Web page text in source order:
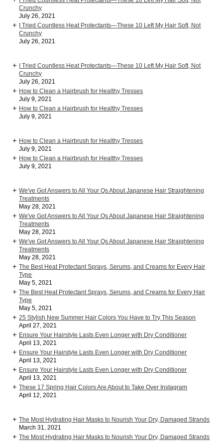
Crunchy
July 26, 2021
I Tried Countless Heat Protectants—These 10 Left My Hair Soft, Not
Crunchy
July 26, 2021
I Tried Countless Heat Protectants—These 10 Left My Hair Soft, Not
Crunchy
July 26, 2021
How to Clean a Hairbrush for Healthy Tresses
July 9, 2021
How to Clean a Hairbrush for Healthy Tresses
July 9, 2021
How to Clean a Hairbrush for Healthy Tresses
July 9, 2021
How to Clean a Hairbrush for Healthy Tresses
July 9, 2021
We've Got Answers to All Your Qs About Japanese Hair Straightening
Treatments
May 28, 2021
We've Got Answers to All Your Qs About Japanese Hair Straightening
Treatments
May 28, 2021
We've Got Answers to All Your Qs About Japanese Hair Straightening
Treatments
May 28, 2021
The Best Heat Protectant Sprays, Serums, and Creams for Every Hair
Type
May 5, 2021
The Best Heat Protectant Sprays, Serums, and Creams for Every Hair
Type
May 5, 2021
25 Stylish New Summer Hair Colors You Have to Try This Season
April 27, 2021
Ensure Your Hairstyle Lasts Even Longer with Dry Conditioner
April 13, 2021
Ensure Your Hairstyle Lasts Even Longer with Dry Conditioner
April 13, 2021
Ensure Your Hairstyle Lasts Even Longer with Dry Conditioner
April 13, 2021
These 17 Spring Hair Colors Are About to Take Over Instagram
April 12, 2021
The Most Hydrating Hair Masks to Nourish Your Dry, Damaged Strands
March 31, 2021
The Most Hydrating Hair Masks to Nourish Your Dry, Damaged Strands